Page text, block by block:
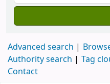
Advanced search
Authority search
Tag
Contact